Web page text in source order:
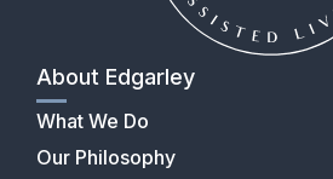
About Edgarley
What We Do
Our Philosophy